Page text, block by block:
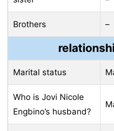
Brothers –
Marital status
Who is Jovi Nicole
Engbino’s husband?